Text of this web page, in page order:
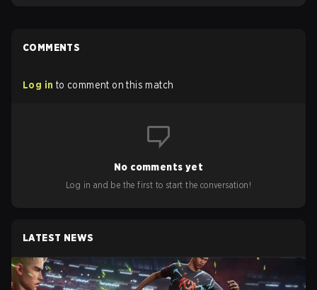
COMMENTS
Log in to comment on this match
No comments yet
Log in and be the first to start the conversation!
LATEST NEWS